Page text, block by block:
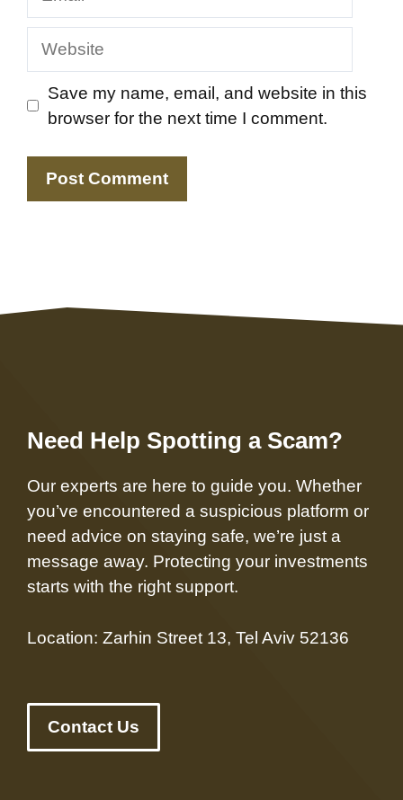
Website
Save my name, email, and website in this
browser for the next time I comment.
Need Help Spotting a Scam?
Our experts are here to guide you. Whether
you’ve encountered a suspicious platform or
need advice on staying safe, we’re just a
message away. Protecting your investments
starts with the right support.
Location: Zarhin Street 13, Tel Aviv 52136
Contact Us